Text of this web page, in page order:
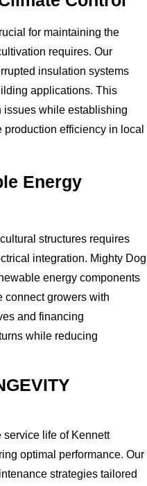
for maintaining the
requires. Our
insulation systems
applications. This
while establishing
efficiency in local
Energy
structures requires
integration. Mighty Dog
energy components
connect growers with
and financing
while reducing
life of Kennett
optimal performance. Our
strategies tailored